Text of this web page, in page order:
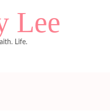
Lee
Life.